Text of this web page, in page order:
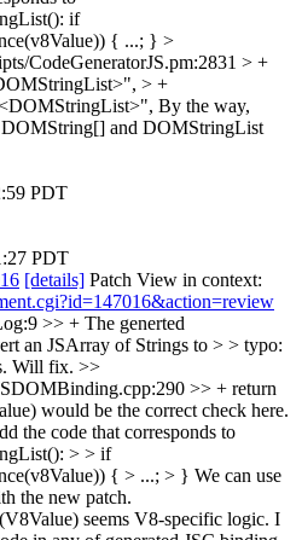
if
{ ...; } >
CodeGeneratorJS.pm:2831 > +
> +
By the way,
DOMString[] and DOMStringList
PDT
PDT
[details] Patch View in context:
>> + The generted
an JSArray of Strings to > > typo:
Will fix. >>
>> + return
would be the correct check here.
the code that corresponds to
> > if
{ > ...; > } We can use
the new patch.
seems V8-specific logic. I